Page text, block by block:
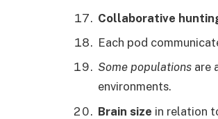
Collaborative
Each pod
Some populations are
environments.
Brain size in relation